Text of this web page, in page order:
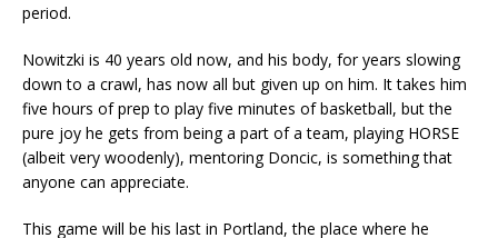
period.
Nowitzki is 40 years old now, and his body, for years slowing
down to a crawl, has now all but given up on him. It takes him
five hours of prep to play five minutes of basketball, but the
pure joy he gets from being a part of a team, playing HORSE
(albeit very woodenly), mentoring Doncic, is something that
anyone can appreciate.
This game will be his last in Portland, the place where he